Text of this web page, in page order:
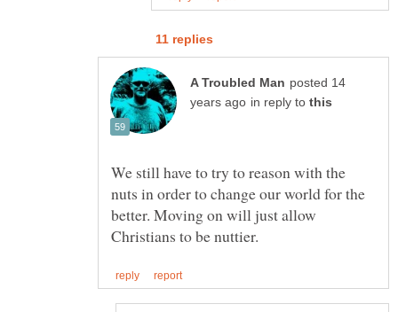
posted 14
in reply to
We still have to try to reason with the
nuts in order to change our world for the
better. Moving on will just allow